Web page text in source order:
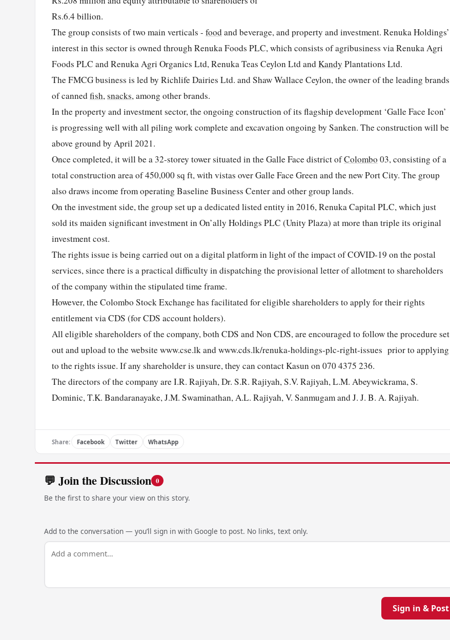
Rs.6.4 billion.
The group consists of two main verticals - foodand beverage, and property and investment. Renuka Holdings’
interest in this sector is owned through Renuka Foods PLC, which consists of agribusiness via Renuka Agri
Foods PLC and Renuka Agri Organics Ltd, Renuka Teas Ceylon Ltd andKandy Plantations Ltd.
The FMCG business is led by Richlife Dairies Ltd. and Shaw Wallace Ceylon, the owner of the leading brands
of cannedfish,snacks, among other brands.
In the property and investment sector, the ongoing construction of its flagship development ‘Galle Face Icon’
is progressing well with all piling work complete and excavation ongoing by Sanken. The construction will be
above ground by April 2021.
Once completed, it will be a 32-storey tower situated in the Galle Face district ofColombo 03, consisting of a
total construction area of 450,000 sq ft, with vistas over Galle Face Green and the new Port City. The group
also draws income from operating Baseline Business Center and other group lands.
On the investment side, the group set up a dedicated listed entity in 2016, Renuka Capital PLC, which just
sold its maiden significant investment in On’ally Holdings PLC (Unity Plaza) at more than triple its original
investment cost.
The rights issue is being carried out on a digital platform in light of the impact of COVID-19 on the postal
services, since there is a practical difficulty in dispatching the provisional letter of allotment to shareholders
of the company within the stipulated time frame.
However, the Colombo Stock Exchange has facilitated for eligible shareholders to apply for their rights
entitlement via CDS (for CDS account holders).
All eligible shareholders of the company, both CDS and Non CDS, are encouraged to follow the procedure set
out and upload to the website www.cse.lk and www.cds.lk/renuka-holdings-plc-right-issues prior to applying
to the rights issue. If any shareholder is unsure, they can contact Kasun on 070 4375 236.
The directors of the company are I.R. Rajiyah, Dr. S.R. Rajiyah, S.V. Rajiyah, L.M. Abeywickrama, S.
Dominic, T.K. Bandaranayake, J.M. Swaminathan, A.L. Rajiyah, V. Sanmugam and J. J. B. A. Rajiyah.
Share: Facebook Twitter WhatsApp
💬 Join the Discussion 0
Be the first to share your view on this story.
Add to the conversation — you’ll sign in with Google to post. No links, text only.
Sign in & Post